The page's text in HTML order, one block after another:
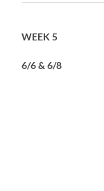
WEEK 5
6/6 & 6/8